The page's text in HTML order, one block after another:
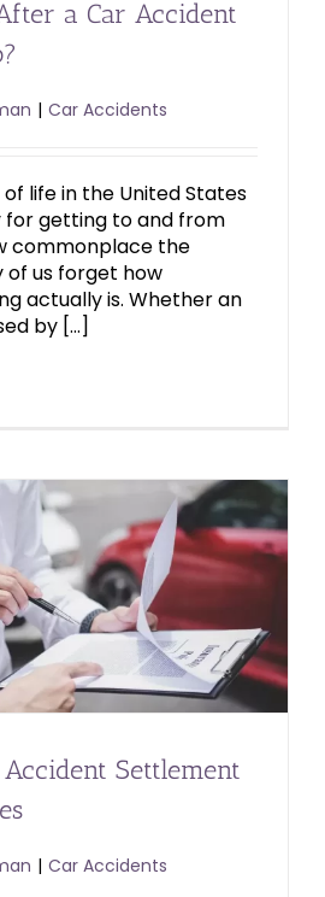
a Car Accident
| Car Accidents
life in the United States
for getting to and from
commonplace the
of us forget how
actually is. Whether an
by […]
Settlement
| Car Accidents